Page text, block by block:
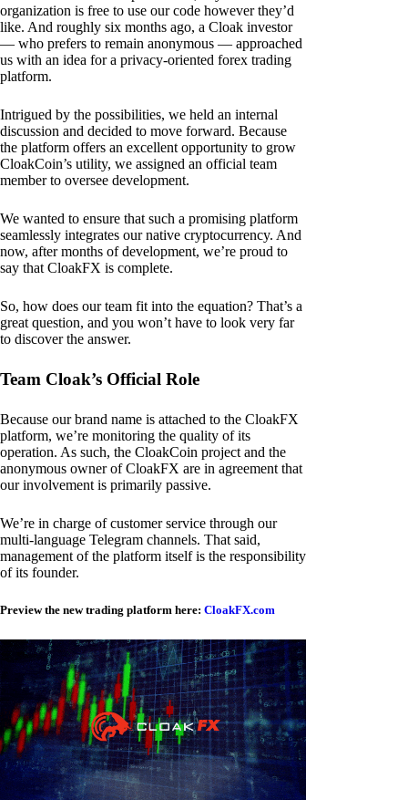
organization is free to use our code however they’d
like. And roughly six months ago, a Cloak investor
— who prefers to remain anonymous — approached
us with an idea for a privacy-oriented forex trading
platform.
Intrigued by the possibilities, we held an internal
discussion and decided to move forward. Because
the platform offers an excellent opportunity to grow
CloakCoin’s utility, we assigned an official team
member to oversee development.
We wanted to ensure that such a promising platform
seamlessly integrates our native cryptocurrency. And
now, after months of development, we’re proud to
say that CloakFX is complete.
So, how does our team fit into the equation? That’s a
great question, and you won’t have to look very far
to discover the answer.
Team Cloak’s Official Role
Because our brand name is attached to the CloakFX
platform, we’re monitoring the quality of its
operation. As such, the CloakCoin project and the
anonymous owner of CloakFX are in agreement that
our involvement is primarily passive.
We’re in charge of customer service through our
multi-language Telegram channels. That said,
management of the platform itself is the responsibility
of its founder.
Preview the new trading platform here: CloakFX.com